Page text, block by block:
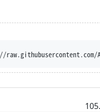
Ajatt-Tools/